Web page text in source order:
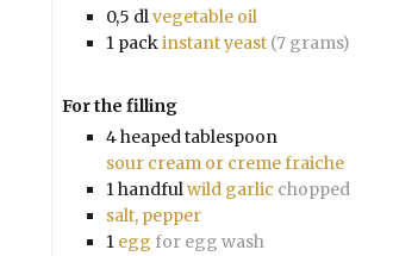
0,5 dlvegetable oil
1 packinstant yeast (7 grams)
For the filling
4heaped tablespoon
sour cream or creme fraiche
1handfulwild garlic chopped
salt, pepper
1 egg for egg wash